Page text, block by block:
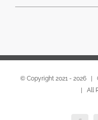
© Copyright 2021 - 2026 |
| All